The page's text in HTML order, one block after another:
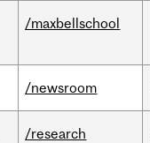
/maxbellschool
/newsroom
/research